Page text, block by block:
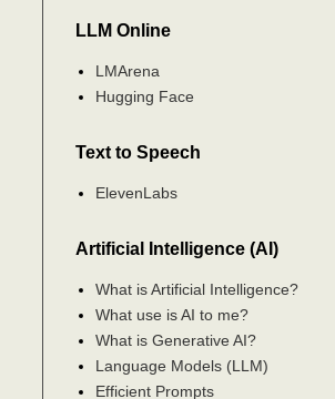
LLM Online
LMArena
Hugging Face
Text to Speech
ElevenLabs
Artificial Intelligence (AI)
What is Artificial Intelligence?
What use is AI to me?
What is Generative AI?
Language Models (LLM)
Efficient Prompts